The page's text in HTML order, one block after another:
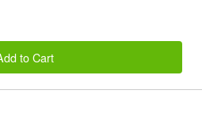
to Cart